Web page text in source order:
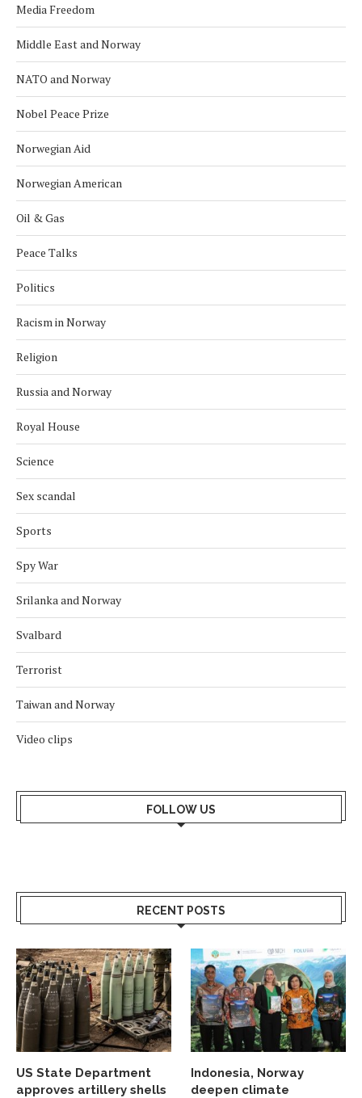
Media Freedom
Middle East and Norway
NATO and Norway
Nobel Peace Prize
Norwegian Aid
Norwegian American
Oil & Gas
Peace Talks
Politics
Racism in Norway
Religion
Russia and Norway
Royal House
Science
Sex scandal
Sports
Spy War
Srilanka and Norway
Svalbard
Terrorist
Taiwan and Norway
Video clips
FOLLOW US
RECENT POSTS
US State Department
approves artillery shells
Indonesia, Norway
deepen climate